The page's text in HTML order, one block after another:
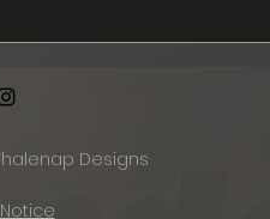
Ford
Designs